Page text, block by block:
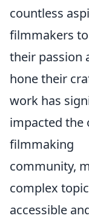
countless
filmmakers
their passion
hone their
work has
impacted the
filmmaking
community,
complex
accessible